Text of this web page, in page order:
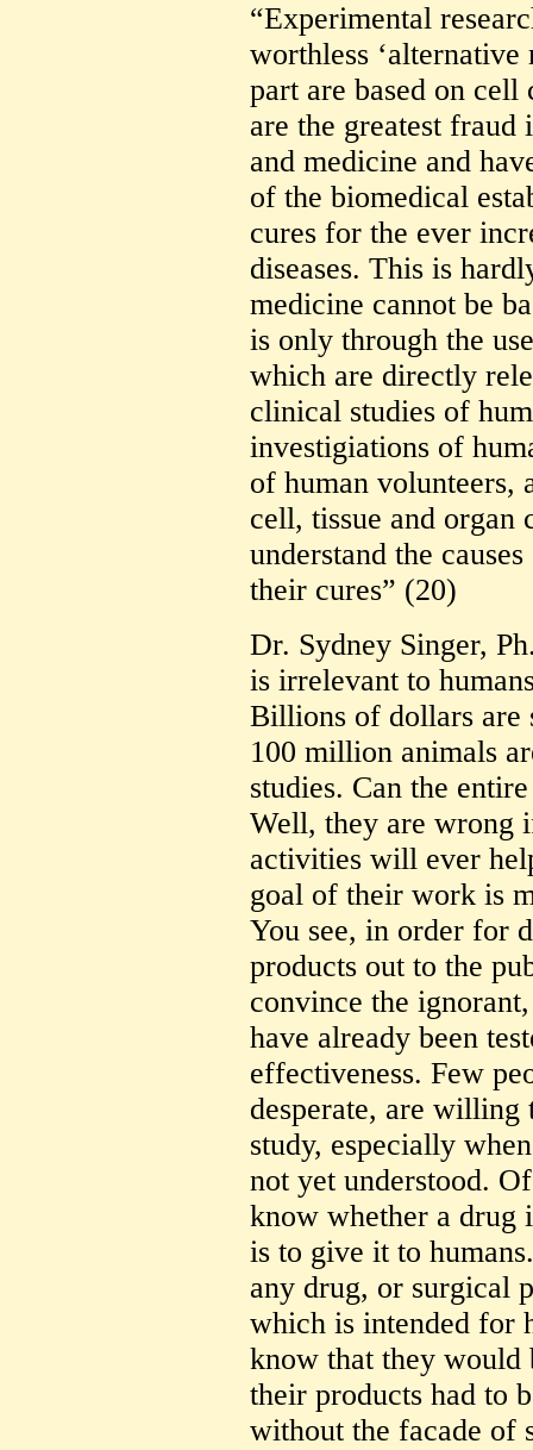
“Experimental
worthless
part are based on
are the greatest
and medicine and
of the biomedical
cures for the ever
diseases. This is
medicine cannot be
is only through the
which are directly
clinical studies of
investigiations of
of human volunteers,
cell, tissue and organ
understand the
their cures” (20)
Dr. Sydney Singer,
is irrelevant to
Billions of dollars are
100 million animals
studies. Can the
Well, they are wrong
activities will ever
goal of their work is
You see, in order for
products out to the
convince the
have already been
effectiveness. Few
desperate, are willing
study, especially
not yet understood.
know whether a drug
is to give it to
any drug, or surgical
which is intended for
know that they
their products had to
without the facade of